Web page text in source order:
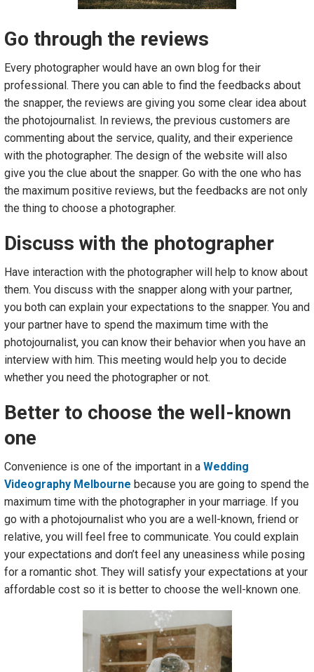
Go through the reviews
Every photographer would have an own blog for their
professional. There you can able to find the feedbacks about
the snapper, the reviews are giving you some clear idea about
the photojournalist. In reviews, the previous customers are
commenting about the service, quality, and their experience
with the photographer. The design of the website will also
give you the clue about the snapper. Go with the one who has
the maximum positive reviews, but the feedbacks are not only
the thing to choose a photographer.
Discuss with the photographer
Have interaction with the photographer will help to know about
them. You discuss with the snapper along with your partner,
you both can explain your expectations to the snapper. You and
your partner have to spend the maximum time with the
photojournalist, you can know their behavior when you have an
interview with him. This meeting would help you to decide
whether you need the photographer or not.
Better to choose the well-known
one
Convenience is one of the important in a Wedding
Videography Melbourne because you are going to spend the
maximum time with the photographer in your marriage. If you
go with a photojournalist who you are a well-known, friend or
relative, you will feel free to communicate. You could explain
your expectations and don’t feel any uneasiness while posing
for a romantic shot. They will satisfy your expectations at your
affordable cost so it is better to choose the well-known one.